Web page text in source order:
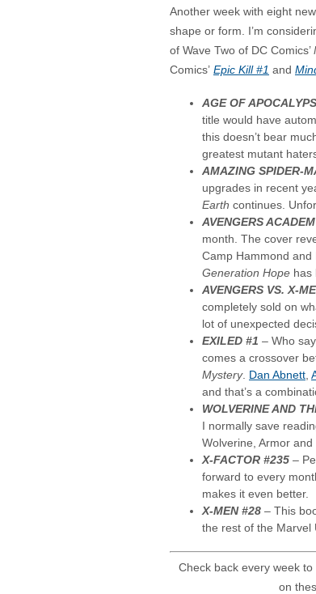
Another week with eight
shape or form. I’m
of Wave Two of DC Comics’
Comics’ Epic Kill #1 and
AGE OF
title would have
this doesn’t bear
greatest mutant
AMAZING SPIDER-
upgrades in recent
Earth continues.
AVENGERS
month. The cover
Camp Hammond and
Generation Hope has
AVENGERS VS. X-
completely sold on
lot of unexpected
EXILED #1 – Who
comes a crossover
Mystery. Dan Abnett,
and that’s a
WOLVERINE AND
I normally save
Wolverine, Armor
X-FACTOR #235 –
forward to every
makes it even better.
X-MEN #28 – This
the rest of the Marvel
Check back every week to
on